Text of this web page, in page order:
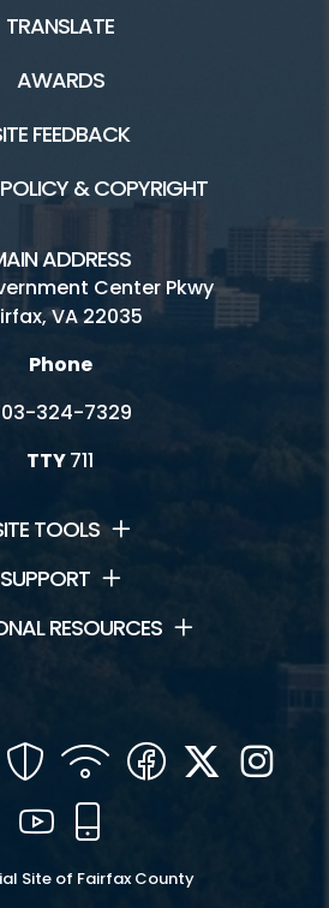
TRANSLATE
AWARDS
FEEDBACK
& COPYRIGHT
ADDRESS
Center Pkwy
VA 22035
Phone
324-7329
TTY711
TOOLS
SUPPORT
RESOURCES
SecurityWIFI Facebook
Twitter
YouTube
Site of Fairfax County